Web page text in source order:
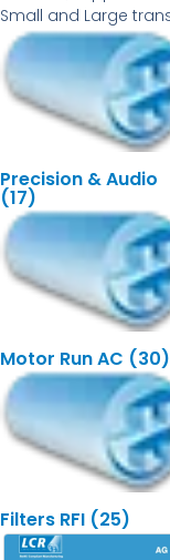
Small and Large
Precision & Audio
(17)
Motor Run AC (30)
Filters RFI (25)